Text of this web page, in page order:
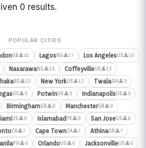
0 results.
POPULAR CITIES
GB👤41 LagosNG👤17 Los AngelesUS👤16
NasarawaNG👤14 CoffeyvilleUS👤13
BD👤12 New YorkUS👤12 TwalaGH 👤9
US👤9 PotwinUS👤9 IndianapolisUS👤9
BirminghamGB👤8 ManchesterGB👤8
US👤8 Islamabad PK👤8 San JoseUS👤8
CA👤7 Cape TownZA👤7 AthinaGR👤7
PH 👤6 OrlandoUS👤6 JacksonvilleUS👤6